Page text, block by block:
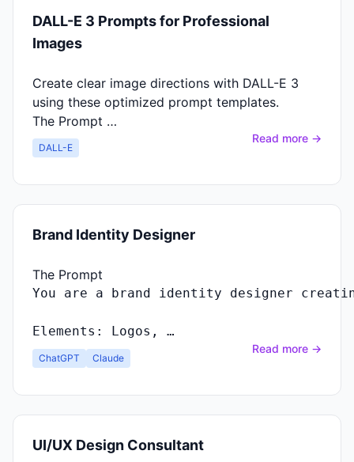
DALL-E 3 Prompts for Professional
Images
Create clear image directions with DALL-E 3
using these optimized prompt templates.
The Prompt …
DALL-E
Read more →
Brand Identity Designer
The Prompt
You are a brand identity designer
Elements : Logos , …
ChatGPT Claude
Read more →
UI/UX Design Consultant